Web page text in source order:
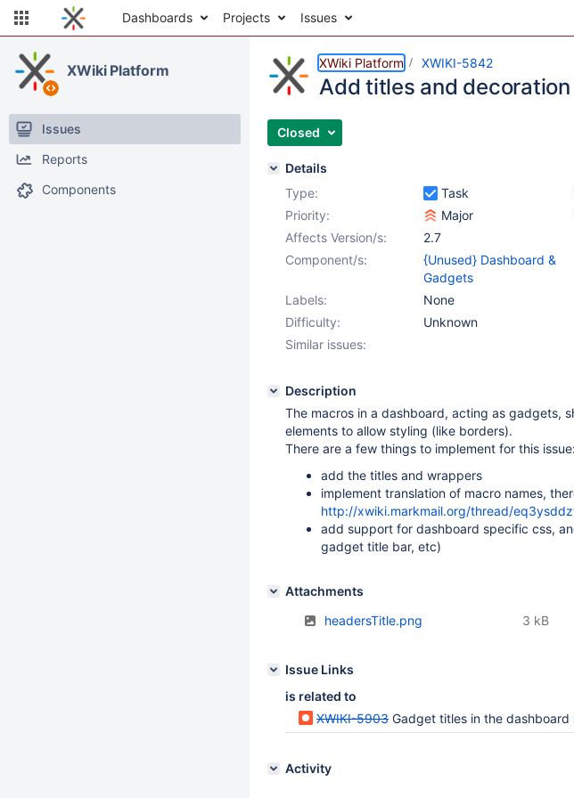
Dashboards Projects Issues
XWiki Platform
Issues
Reports
Components
XWiki Platform XWIKI-5842
Add titles and
Closed
Details
Type:
Task
Priority:
Major
Affects Version/s:
2.7
Component/s:
{Unused} Dashboard &
Gadgets
Labels:
None
Difficulty:
Unknown
Similar issues:
Description
The macros in a dashboard, acting as gadgets,
elements to allow styling (like borders).
There are a few things to implement for this issue:
add the titles and wrappers
implement translation of macro names,
http://xwiki.markmail.org/thread/
add support for dashboard specific css,
gadget title bar, etc)
Attachments
headersTitle.png
3 kB
Issue Links
is related to
XWIKI-5903 Gadget titles in the dashboard
Activity